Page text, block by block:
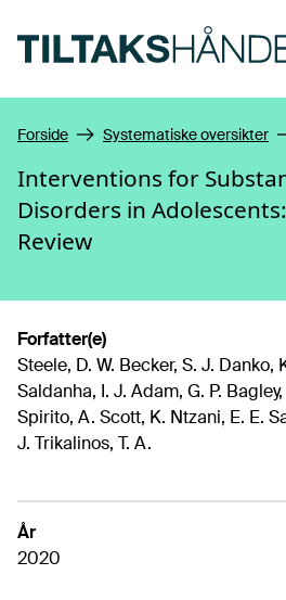
Forside Systematiske oversikter
Interventions for
Disorders in
Review
Forfatter(e)
Steele, D. W. Becker, S. J. Danko,
Saldanha, I. J. Adam, G. P.
Spirito, A. Scott, K. Ntzani, E. E.
J. Trikalinos, T. A.
År
2020